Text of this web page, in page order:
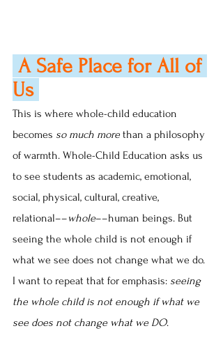
Us
This is where whole-child education
becomes so much more than a philosophy
of warmth. Whole-Child Education asks us
to see students as academic, emotional,
social, physical, cultural, creative,
relational––whole––human beings. But
seeing the whole child is not enough if
what we see does not change what we do.
I want to repeat that for emphasis: seeing
the whole child is not enough if what we
see does not change what we DO.